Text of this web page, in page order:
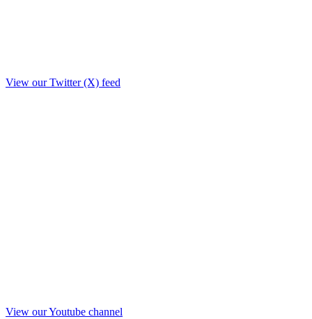
View our Twitter (X) feed
View our Youtube channel